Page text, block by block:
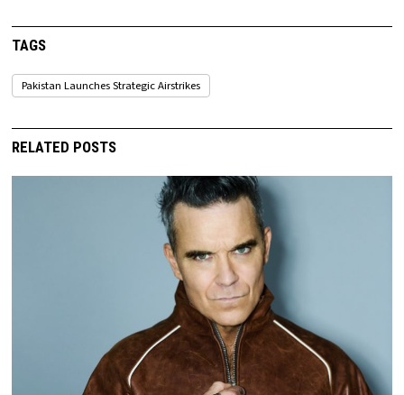
TAGS
Pakistan Launches Strategic Airstrikes
RELATED POSTS